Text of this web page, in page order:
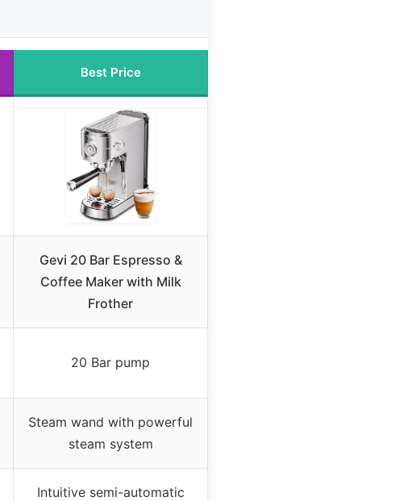
Best Price
Gevi 20 Bar Espresso &
Coffee Maker with Milk
Frother
20 Bar pump
Steam wand with powerful
steam system
Intuitive semi-automatic